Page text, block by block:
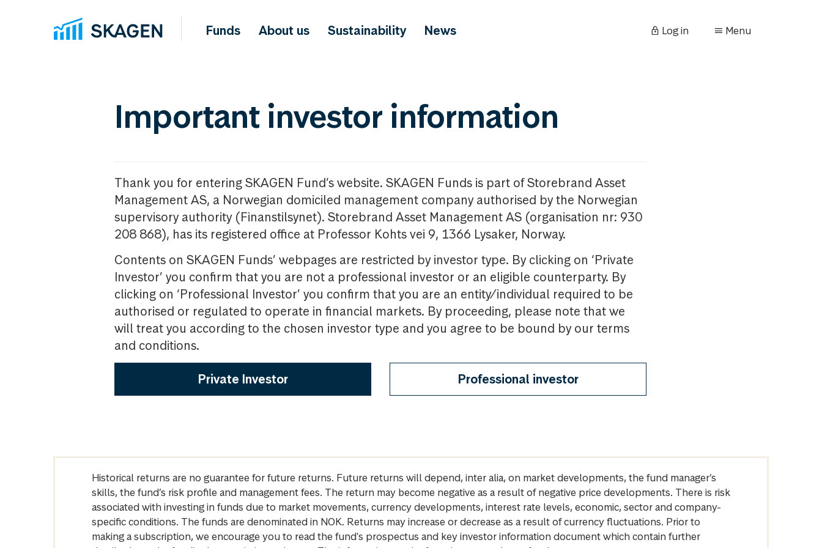
Funds About us Sustainability News Log in Menu
Important investor information
Thank you for entering SKAGEN Fund’s website. SKAGEN Funds is part of Storebrand Asset
Management AS, a Norwegian domiciled management company authorised by the Norwegian
supervisory authority (Finanstilsynet). Storebrand Asset Management AS (organisation nr: 930
208 868), has its registered office at Professor Kohts vei 9, 1366 Lysaker, Norway.
Contents on SKAGEN Funds’ webpages are restricted by investor type. By clicking on ‘Private
Investor’ you confirm that you are not a professional investor or an eligible counterparty. By
clicking on ‘Professional Investor’ you confirm that you are an entity/individual required to be
authorised or regulated to operate in financial markets. By proceeding, please note that we
will treat you according to the chosen investor type and you agree to be bound by our terms
and conditions.
Private Investor Professional investor
Historical returns are no guarantee for future returns. Future returns will depend, inter alia, on market developments, the fund manager’s
skills, the fund’s risk profile and management fees. The return may become negative as a result of negative price developments. There is risk
associated with investing in funds due to market movements, currency developments, interest rate levels, economic, sector and company-
specific conditions. The funds are denominated in NOK. Returns may increase or decrease as a result of currency fluctuations. Prior to
making a subscription, we encourage you to read the fund's prospectus and key investor information document which contain further